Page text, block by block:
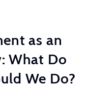
as an
What Do
We Do?